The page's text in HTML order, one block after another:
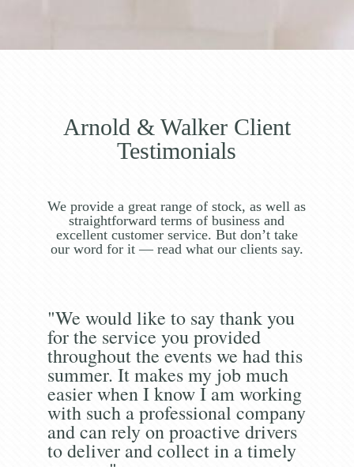
Arnold & Walker Client
Testimonials
We provide a great range of stock, as well as
straightforward terms of business and
excellent customer service. But don’t take
our word for it — read what our clients say.
"We would like to say thank you
for the service you provided
throughout the events we had this
summer. It makes my job much
easier when I know I am working
with such a professional company
and can rely on proactive drivers
to deliver and collect in a timely